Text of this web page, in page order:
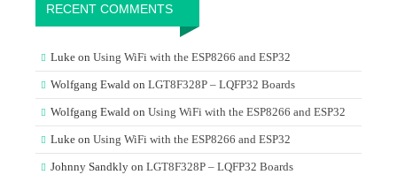
RECENT COMMENTS
Luke on Using WiFi with the ESP8266 and ESP32
Wolfgang Ewald on LGT8F328P – LQFP32 Boards
Wolfgang Ewald on Using WiFi with the ESP8266 and ESP32
Luke on Using WiFi with the ESP8266 and ESP32
Johnny Sandkly on LGT8F328P – LQFP32 Boards